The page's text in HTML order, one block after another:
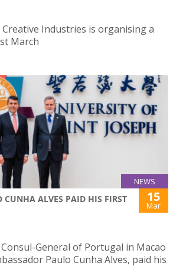
Creative Industries is organising a
March
NEWS
CUNHA ALVES PAID HIS FIRST
15
Mar
General of Portugal in Macao
Paulo Cunha Alves, paid his